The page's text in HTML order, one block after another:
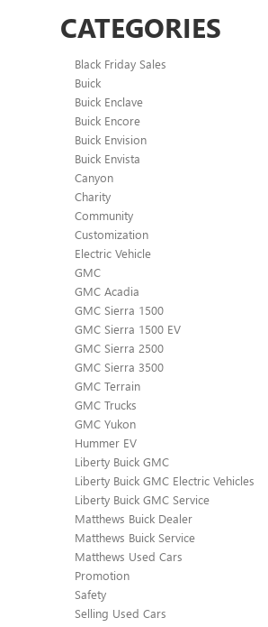
CATEGORIES
Black Friday Sales
Buick
Buick Enclave
Buick Encore
Buick Envision
Buick Envista
Canyon
Charity
Community
Customization
Electric Vehicle
GMC
GMC Acadia
GMC Sierra 1500
GMC Sierra 1500 EV
GMC Sierra 2500
GMC Sierra 3500
GMC Terrain
GMC Trucks
GMC Yukon
Hummer EV
Liberty Buick GMC
Liberty Buick GMC Electric Vehicles
Liberty Buick GMC Service
Matthews Buick Dealer
Matthews Buick Service
Matthews Used Cars
Promotion
Safety
Selling Used Cars